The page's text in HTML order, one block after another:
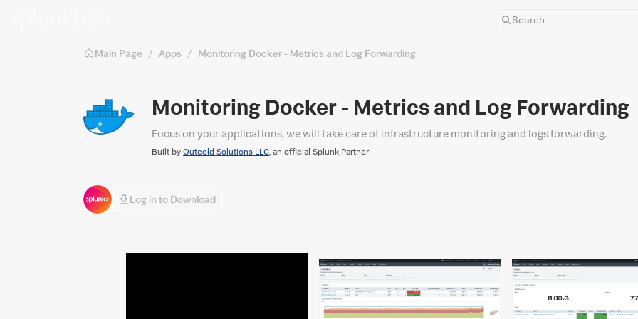
Main Page / Apps / Monitoring Docker - Metrics and Log Forwarding
Monitoring Docker - Metrics and Log Forwarding
Focus on your applications, we will take care of infrastructure monitoring and logs forwarding.
Built by Outcold Solutions LLC, an official Splunk Partner
Log in to Download